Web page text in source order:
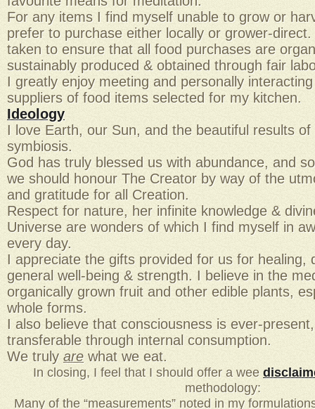
For any items I find myself unable to grow or
prefer to purchase either locally or grower-direct.
taken to ensure that all food purchases are
sustainably produced & obtained through fair
I greatly enjoy meeting and personally
suppliers of food items selected for my kitchen.
Ideology
I love Earth, our Sun, and the beautiful results
symbiosis.
God has truly blessed us with abundance, and
we should honour The Creator by way of the
and gratitude for all Creation.
Respect for nature, her infinite knowledge &
Universe are wonders of which I find myself in
every day.
I appreciate the gifts provided for us for healing,
general well-being & strength. I believe in the
organically grown fruit and other edible plants,
whole forms.
I also believe that consciousness is ever-
transferable through internal consumption.
We truly are what we eat.
In closing, I feel that I should offer a wee
methodology:
Many of the “measurements” noted in my